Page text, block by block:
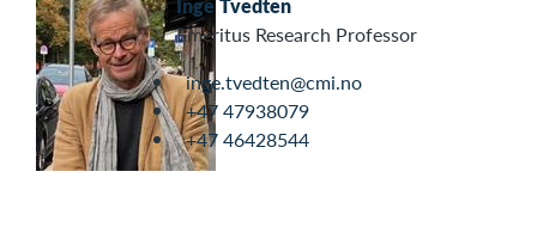
Emeritus Research Professor
inge.tvedten@cmi.no
+47 47938079
+47 46428544